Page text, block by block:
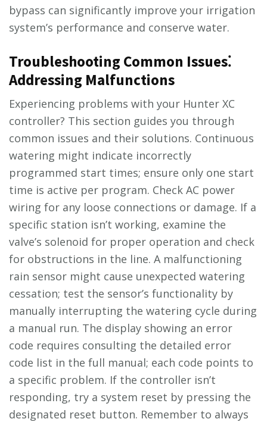
bypass can significantly improve your irrigation
system’s performance and conserve water.
Troubleshooting Common Issues⁚
Addressing Malfunctions
Experiencing problems with your Hunter XC
controller? This section guides you through
common issues and their solutions. Continuous
watering might indicate incorrectly
programmed start times; ensure only one start
time is active per program. Check AC power
wiring for any loose connections or damage. If a
specific station isn’t working, examine the
valve’s solenoid for proper operation and check
for obstructions in the line. A malfunctioning
rain sensor might cause unexpected watering
cessation; test the sensor’s functionality by
manually interrupting the watering cycle during
a manual run. The display showing an error
code requires consulting the detailed error
code list in the full manual; each code points to
a specific problem. If the controller isn’t
responding, try a system reset by pressing the
designated reset button. Remember to always